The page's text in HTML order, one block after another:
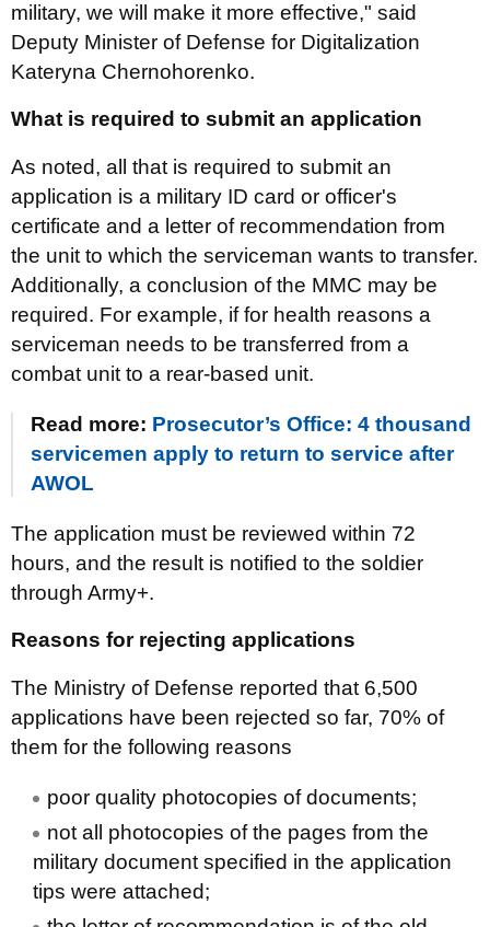
military, we will make it more effective," said
Deputy Minister of Defense for Digitalization
Kateryna Chernohorenko.
What is required to submit an application
As noted, all that is required to submit an
application is a military ID card or officer's
certificate and a letter of recommendation from
the unit to which the serviceman wants to transfer.
Additionally, a conclusion of the MMC may be
required. For example, if for health reasons a
serviceman needs to be transferred from a
combat unit to a rear-based unit.
Read more: Prosecutor’s Office: 4 thousand
servicemen apply to return to service after
AWOL
The application must be reviewed within 72
hours, and the result is notified to the soldier
through Army+.
Reasons for rejecting applications
The Ministry of Defense reported that 6,500
applications have been rejected so far, 70% of
them for the following reasons
poor quality photocopies of documents;
not all photocopies of the pages from the
military document specified in the application
tips were attached;